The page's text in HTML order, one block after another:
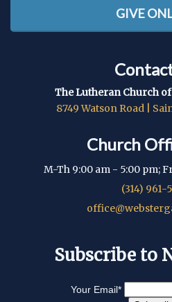
GIVE
The Lutheran Church
8749 Watson Road |
Church
M-Th 9:00 am - 5:00 pm;
(314) 961-
Subscribe to
Your Email*